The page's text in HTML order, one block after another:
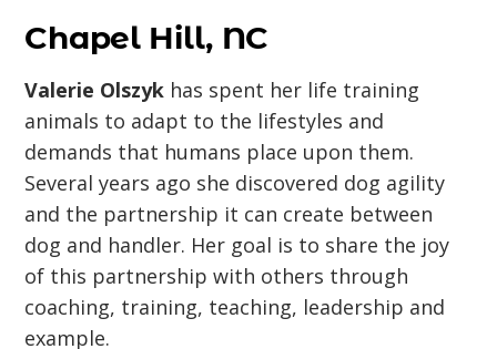
Chapel Hill, NC
Valerie Olszyk has spent her life training
animals to adapt to the lifestyles and
demands that humans place upon them.
Several years ago she discovered dog agility
and the partnership it can create between
dog and handler. Her goal is to share the joy
of this partnership with others through
coaching, training, teaching, leadership and
example.